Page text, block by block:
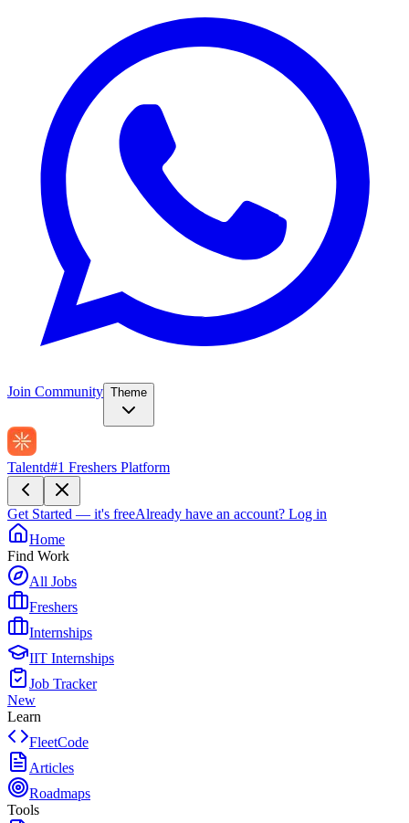
Join Community Theme
Talentd#1 Freshers Platform
Get Started — it's freeAlready have an account? Log in
Home
Find Work
All Jobs
Freshers
Internships
IIT Internships
Job Tracker
New
Learn
FleetCode
Articles
Roadmaps
Tools